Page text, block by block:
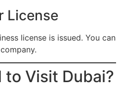
License
license is issued. You can
to Visit Dubai?